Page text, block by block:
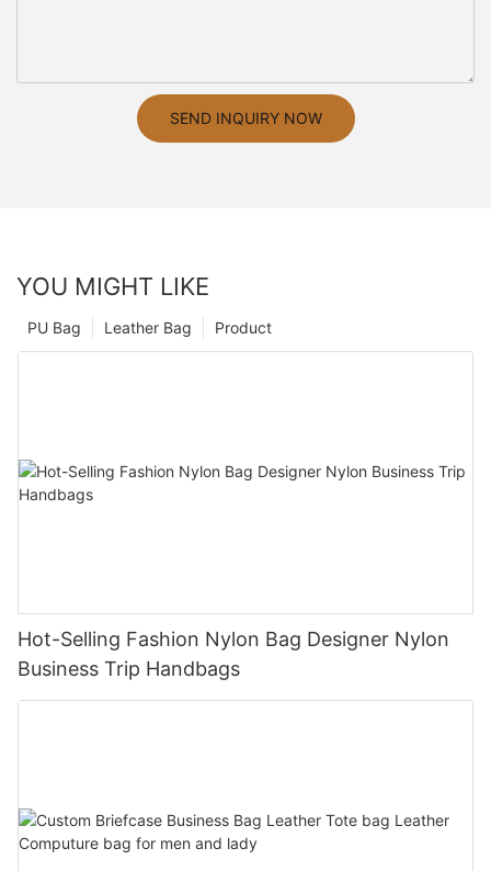
SEND INQUIRY NOW
YOU MIGHT LIKE
Product
Leather Bag
PU Bag
Hot-Selling Fashion Nylon Bag Designer Nylon
Business Trip Handbags